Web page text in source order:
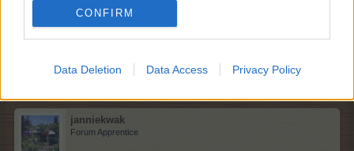
CONFIRM
Data Deletion Data Access Privacy Policy
Can I assist you further?
janniekwak
Forum Apprentice